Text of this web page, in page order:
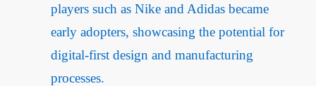
players such as Nike and Adidas became
early adopters, showcasing the potential for
digital-first design and manufacturing
processes.